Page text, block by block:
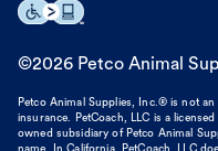
©2026 Petco Animal
Petco Animal Supplies, Inc.® is not
insurance. PetCoach, LLC is a
owned subsidiary of Petco Animal